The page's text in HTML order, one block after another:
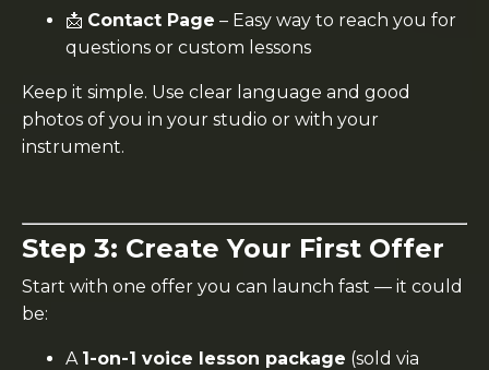
📩 Contact Page – Easy way to reach you for
questions or custom lessons
Keep it simple. Use clear language and good
photos of you in your studio or with your
instrument.
Step 3: Create Your First Offer
Start with one offer you can launch fast — it could
be:
A 1-on-1 voice lesson package (sold via